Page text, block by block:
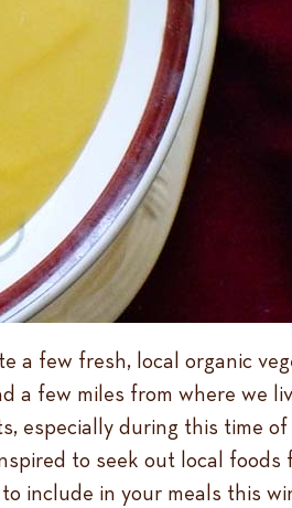
a few fresh, local organic
few miles from where we
especially during this time
to seek out local
include in your meals this